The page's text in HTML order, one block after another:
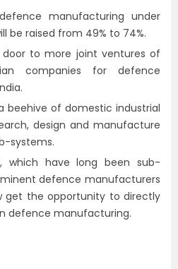
manufacturing under
be raised from 49% to 74%.
to more joint ventures of
companies for defence
beehive of domestic industrial
design and manufacture
systems.
which have long been sub-
defence manufacturers
get the opportunity to directly
defence manufacturing.